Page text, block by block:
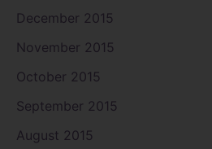
December 2015
November 2015
October 2015
September 2015
August 2015